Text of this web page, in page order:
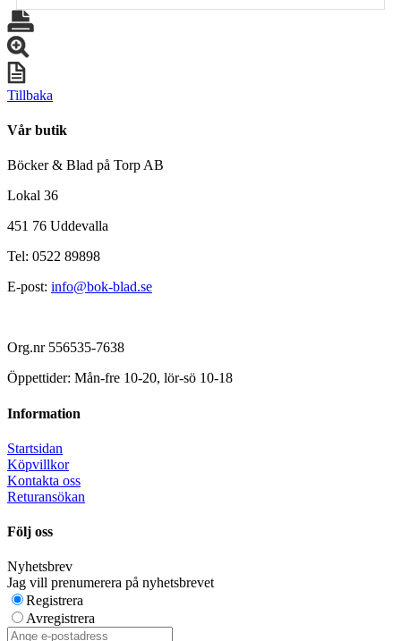
Tillbaka
Vår butik
Böcker & Blad på Torp AB
Lokal 36
451 76 Uddevalla
Tel: 0522 89898
E-post: info@bok-blad.se
Org.nr 556535-7638
Öppettider: Mån-fre 10-20, lör-sö 10-18
Information
Startsidan
Köpvillkor
Kontakta oss
Returansökan
Följ oss
Nyhetsbrev
Jag vill prenumerera på nyhetsbrevet
Registrera
Avregistrera